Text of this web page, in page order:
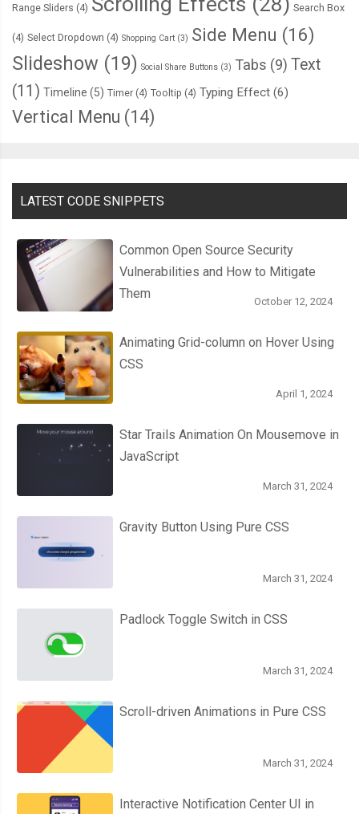
Range Sliders (4) Search Box
(4) Select Dropdown (4) Shopping Cart (3) Side Menu (16)
Slideshow (19) Social Share Buttons (3) Tabs (9) Text
(11) Timeline (5) Timer (4) Tooltip (4) Typing Effect (6)
Vertical Menu (14)
LATEST CODE SNIPPETS
Common Open Source Security
Vulnerabilities and How to Mitigate
Them
October 12, 2024
Animating Grid-column on Hover Using
CSS
April 1, 2024
Star Trails Animation On Mousemove in
JavaScript
March 31, 2024
Gravity Button Using Pure CSS
March 31, 2024
Padlock Toggle Switch in CSS
March 31, 2024
Scroll-driven Animations in Pure CSS
March 31, 2024
Interactive Notification Center UI in